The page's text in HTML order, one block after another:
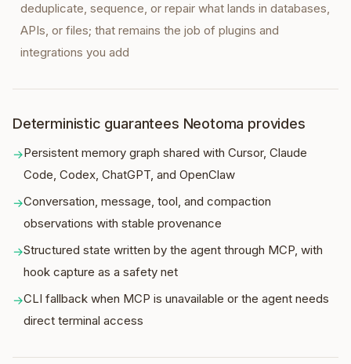
deduplicate, sequence, or repair what lands in databases,
APIs, or files; that remains the job of plugins and
integrations you add
Deterministic guarantees Neotoma provides
→Persistent memory graph shared with Cursor, Claude
Code, Codex, ChatGPT, and OpenClaw
→Conversation, message, tool, and compaction
observations with stable provenance
→Structured state written by the agent through MCP, with
hook capture as a safety net
→CLI fallback when MCP is unavailable or the agent needs
direct terminal access